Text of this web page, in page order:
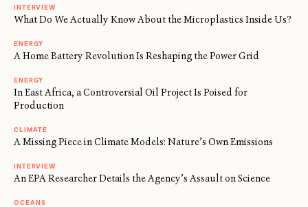
INTERVIEW
What Do We Actually Know About the Microplastics Inside Us?
ENERGY
A Home Battery Revolution Is Reshaping the Power Grid
ENERGY
In East Africa, a Controversial Oil Project Is Poised for
Production
CLIMATE
A Missing Piece in Climate Models: Nature’s Own Emissions
INTERVIEW
An EPA Researcher Details the Agency’s Assault on Science
OCEANS